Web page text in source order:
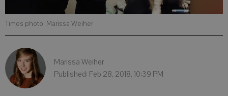
Times photo: Marissa Weiher
Marissa Weiher
Published: Feb 28, 2018, 10:39 PM